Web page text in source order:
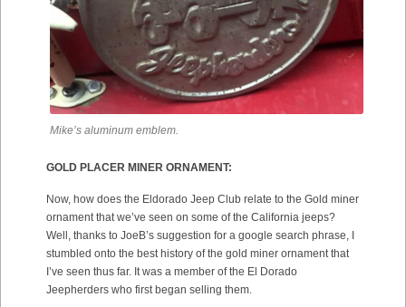
Mike’s aluminum emblem.
GOLD PLACER MINER ORNAMENT:
Now, how does the Eldorado Jeep Club relate to the Gold miner
ornament that we’ve seen on some of the California jeeps?
Well, thanks to JoeB’s suggestion for a google search phrase, I
stumbled onto the best history of the gold miner ornament that
I’ve seen thus far. It was a member of the El Dorado
Jeepherders who first began selling them.